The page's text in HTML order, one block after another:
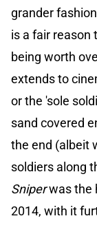
grander
is a fair reason
being worth
extends to
or the 'sole
sand covered
the end (albeit
soldiers along
Sniperwas the
2014, with it